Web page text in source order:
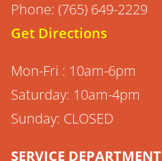
Phone: (765) 649-2229
Get Directions
Mon-Fri : 10am-6pm
Saturday: 10am-4pm
Sunday: CLOSED
SERVICE DEPARTMENT